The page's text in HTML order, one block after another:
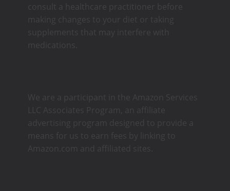
consult a healthcare practitioner before
making changes to your diet or taking
supplements that may interfere with
medications.
We are a participant in the Amazon Services
LLC Associates Program, an affiliate
advertising program designed to provide a
means for us to earn fees by linking to
Amazon.com and affiliated sites.